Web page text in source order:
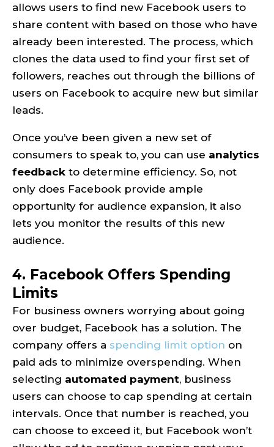
allows users to find new Facebook users to
share content with based on those who have
already been interested. The process, which
clones the data used to find your first set of
followers, reaches out through the billions of
users on Facebook to acquire new but similar
leads.
Once you’ve been given a new set of
consumers to speak to, you can use analytics
feedback to determine efficiency. So, not
only does Facebook provide ample
opportunity for audience expansion, it also
lets you monitor the results of this new
audience.
4. Facebook Offers Spending
Limits
For business owners worrying about going
over budget, Facebook has a solution. The
company offers a spending limit option on
paid ads to minimize overspending. When
selecting automated payment, business
users can choose to cap spending at certain
intervals. Once that number is reached, you
can choose to exceed it, but Facebook won’t